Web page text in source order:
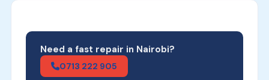
Need a fast repair in Nairobi?
0713 222 905